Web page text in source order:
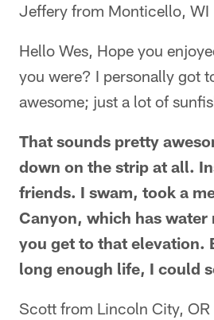
Jeffery from Monticello, WI
Hello Wes, Hope you
you were? I personally got
awesome; just a lot of
That sounds pretty
down on the strip at all.
friends. I swam, took a
Canyon, which has
you get to that elevation.
long enough life, I could
Scott from Lincoln City, OR